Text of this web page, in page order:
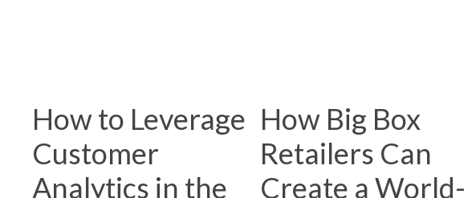
How to Leverage
Customer
Analytics in the
How Big Box
Retailers Can
Create a World-